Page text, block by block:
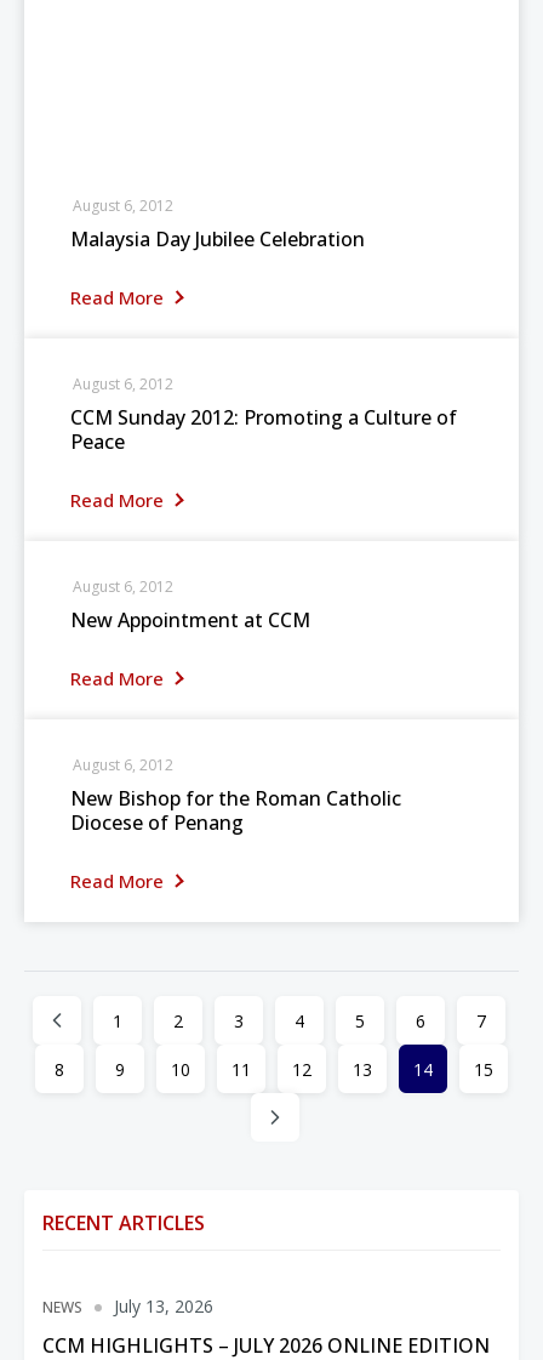
Malaysia Day Jubilee Celebration
Read More
August 6, 2012
CCM Sunday 2012: Promoting a Culture of
Peace
Read More
August 6, 2012
New Appointment at CCM
Read More
August 6, 2012
New Bishop for the Roman Catholic
Diocese of Penang
Read More
August 6, 2012
1 2 3 4 5 6 7
8 9 10 11 12 13 14 15
RECENT ARTICLES
NEWS
CCM HIGHLIGHTS – JULY 2026 ONLINE EDITION
July 13, 2026